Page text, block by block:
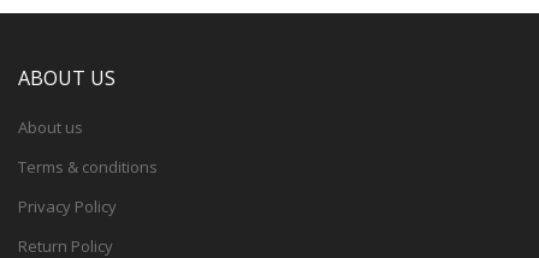
ABOUT US
About us
Terms & conditions
Privacy Policy
Return Policy